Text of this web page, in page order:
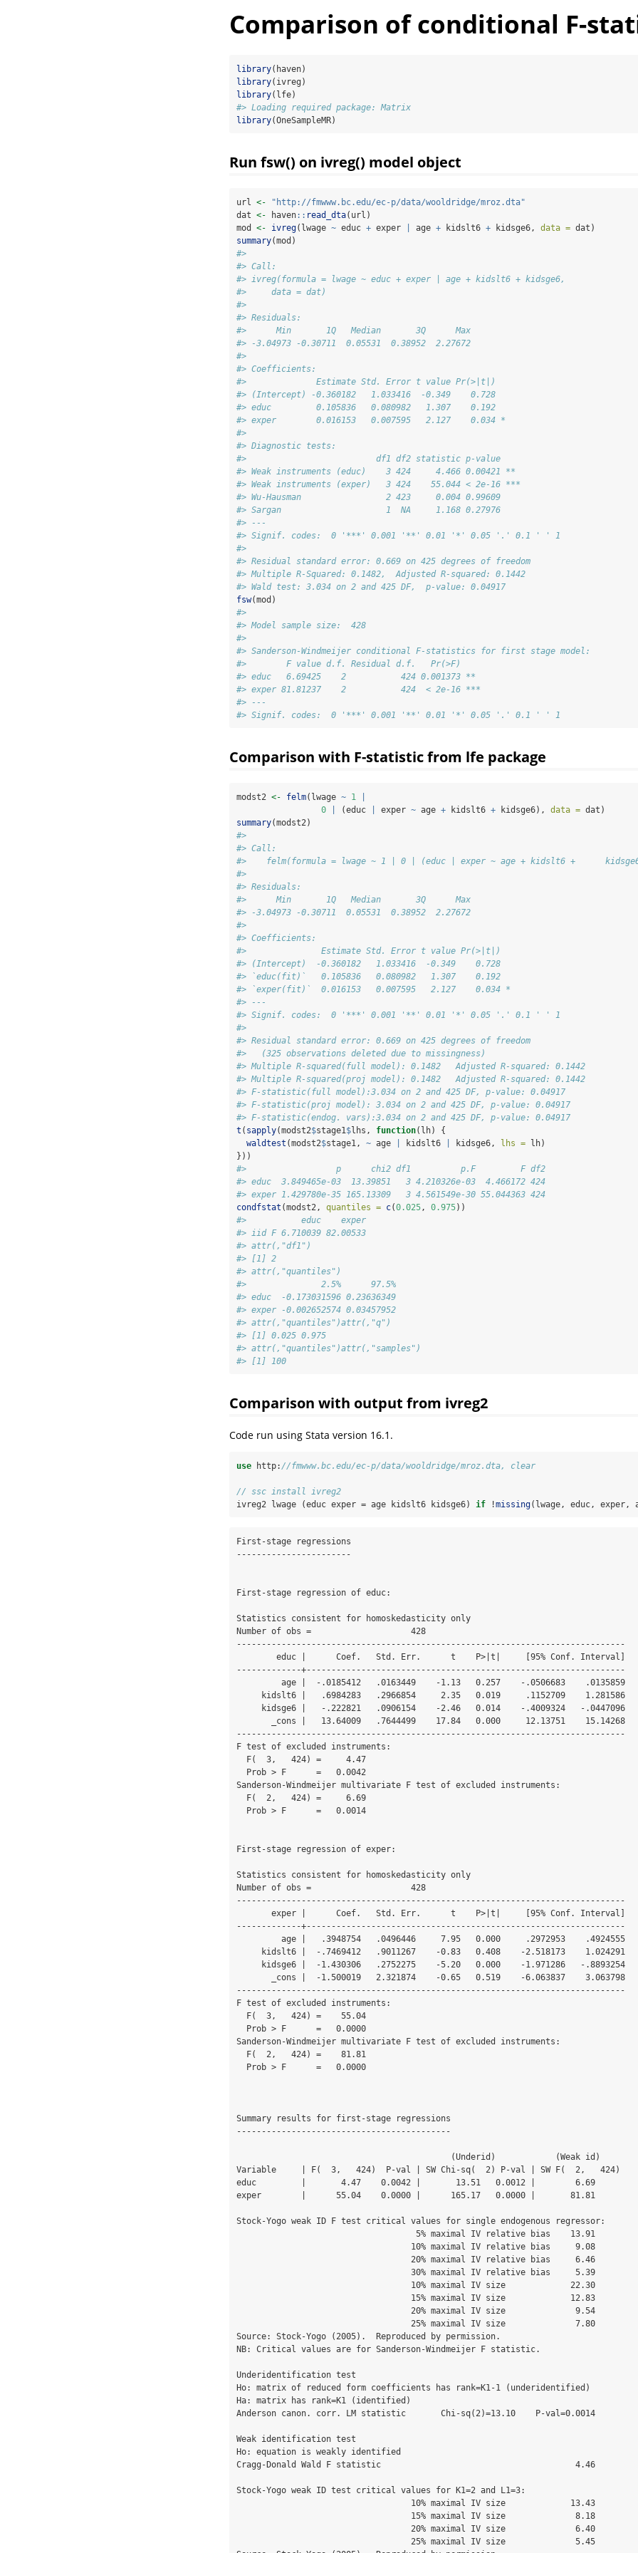
Comparison of conditional F-
library(haven)
library(ivreg)
library(lfe)
#> Loading required package: Matrix
library(OneSampleMR)
Run fsw() on ivreg() model object
url <-
"http://fmwww.bc.edu/ec-p/data/wooldridge/mroz.dta"
dat <- haven:: read_dta(url)
mod <- ivreg(lwage ~ educ + exper age + kidslt6 + kidsge6, data = dat)
summary(mod)
#>
#> Call:
#> ivreg(formula = lwage ~ educ + exper | age + kidslt6 + kidsge6,
#>     data = dat)
#>
#> Residuals:
#>      Min       1Q   Median       3Q      Max
#> -3.04973 -0.30711  0.05531  0.38952  2.27672
#>
#> Coefficients:
#>              Estimate Std. Error t value Pr(>|t|)
#> (Intercept) -0.360182   1.033416  -0.349    0.728
#> educ         0.105836   0.080982   1.307    0.192
#> exper        0.016153   0.007595   2.127    0.034 *
#>
#> Diagnostic tests:
#>                          df1 df2 statistic p-value
#> Weak instruments (educ)    3 424     4.466 0.00421 **
#> Weak instruments (exper)   3 424    55.044 < 2e-16 ***
#> Wu-Hausman                 2 423     0.004 0.99609
#> Sargan                     1  NA     1.168 0.27976
#> ---
#> Signif. codes:  0 '***' 0.001 '**' 0.01 '*' 0.05 '.' 0.1 ' ' 1
#>
#> Residual standard error: 0.669 on 425 degrees of freedom
#> Multiple R-Squared: 0.1482,  Adjusted R-squared: 0.1442
#> Wald test: 3.034 on 2 and 425 DF,  p-value: 0.04917
fsw(mod)
#>
#> Model sample size:  428
#>
#> Sanderson-Windmeijer conditional F-statistics for first stage model:
#>        F value d.f. Residual d.f.   Pr(>F)
#> educ   6.69425    2           424 0.001373 **
#> exper 81.81237    2           424  < 2e-16 ***
#> ---
#> Signif. codes:  0 '***' 0.001 '**' 0.01 '*' 0.05 '.' 0.1 ' ' 1
Comparison with F-statistic from lfe package
modst2 <- felm(lwage ~ 1
0
(educ exper ~ age + kidslt6 + kidsge6), data = dat)
summary(modst2)
#>
#> Call:
#>    felm(formula = lwage ~ 1 | 0 | (educ | exper ~ age + kidslt6 +
#>
#> Residuals:
#>      Min       1Q   Median       3Q      Max
#> -3.04973 -0.30711  0.05531  0.38952  2.27672
#>
#> Coefficients:
#>               Estimate Std. Error t value Pr(>|t|)
#> (Intercept)  -0.360182   1.033416  -0.349    0.728
#> `educ(fit)`   0.105836   0.080982   1.307    0.192
#> `exper(fit)`  0.016153   0.007595   2.127    0.034 *
#> ---
#> Signif. codes:  0 '***' 0.001 '**' 0.01 '*' 0.05 '.' 0.1 ' ' 1
#>
#> Residual standard error: 0.669 on 425 degrees of freedom
#>   (325 observations deleted due to missingness)
#> Multiple R-squared(full model): 0.1482   Adjusted R-squared: 0.1442
#> Multiple R-squared(proj model): 0.1482   Adjusted R-squared: 0.1442
#> F-statistic(full model):3.034 on 2 and 425 DF, p-value: 0.04917
#> F-statistic(proj model): 3.034 on 2 and 425 DF, p-value: 0.04917
#> F-statistic(endog. vars):3.034 on 2 and 425 DF, p-value: 0.04917
t ( sapply(modst2$stage1$lhs, function(lh) {
waldtest (modst2$stage1, ~ age kidslt6 kidsge6, lhs = lh)
}))
#>                  p      chi2 df1          p.F         F df2
#> educ  3.849465e-03  13.39851   3 4.210326e-03  4.466172 424
#> exper 1.429780e-35 165.13309   3 4.561549e-30 55.044363 424
condfstat (modst2, quantiles = c(0.025, 0.975))
#>           educ    exper
#> iid F 6.710039 82.00533
#> attr(,"df1")
#> [1] 2
#> attr(,"quantiles")
#>               2.5%      97.5%
#> educ  -0.173031596 0.23636349
#> exper -0.002652574 0.03457952
#> attr(,"quantiles")attr(,"q")
#> [1] 0.025 0.975
#> attr(,"quantiles")attr(,"samples")
#> [1] 100
Comparison with output from ivreg2
Code run using Stata version 16.1.
use http: //fmwww.bc.edu/ec-p/data/wooldridge/mroz.dta, clear
// ssc install ivreg2
ivreg2 lwage (educ exper = age kidslt6 kidsge6) if !missing(lwage, educ,
First-stage regressions
-----------------------
First-stage regression of educ:
Statistics consistent for homoskedasticity only
Number of obs =                    428
------------------------------------------------------------------------------
-------------+----------------------------------------------------------------
------------------------------------------------------------------------------
F test of excluded instruments:
Sanderson-Windmeijer multivariate F test of excluded instruments:
First-stage regression of exper:
Statistics consistent for homoskedasticity only
Number of obs =                    428
------------------------------------------------------------------------------
-------------+----------------------------------------------------------------
------------------------------------------------------------------------------
F test of excluded instruments:
Sanderson-Windmeijer multivariate F test of excluded instruments:
Summary results for first-stage regressions
-------------------------------------------
Variable     | F(  3,   424)  P-val | SW Chi-sq(  2) P-val | SW F(  2,   424)
educ         |       4.47    0.0042 |       13.51   0.0012 |        6.69
exper        |      55.04    0.0000 |      165.17   0.0000 |       81.81
Stock-Yogo weak ID F test critical values for single endogenous regressor:
Source: Stock-Yogo (2005).  Reproduced by permission.
NB: Critical values are for Sanderson-Windmeijer F statistic.
Underidentification test
Ho: matrix of reduced form coefficients has rank=K1-1 (underidentified)
Ha: matrix has rank=K1 (identified)
Anderson canon. corr. LM statistic       Chi-sq(2)=13.10    P-val=0.0014
Weak identification test
Ho: equation is weakly identified
Cragg-Donald Wald F statistic                                       4.46
Stock-Yogo weak ID test critical values for K1=2 and L1=3: